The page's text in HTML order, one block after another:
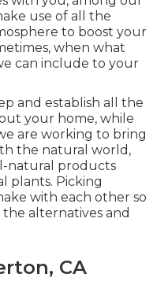
use of all the
to boost your
when what
can include to your
and establish all the
your home, while
are working to bring
the natural world,
natural products
plants. Picking
with each other so
alternatives and
CA